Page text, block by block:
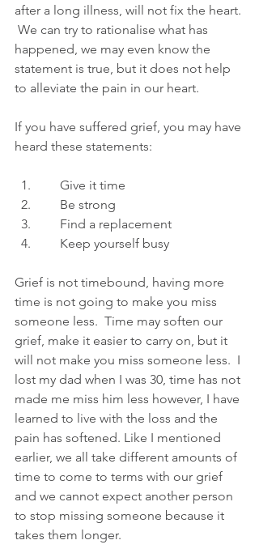
after a long illness, will not fix the heart.
We can try to rationalise what has
happened, we may even know the
statement is true, but it does not help
to alleviate the pain in our heart.
If you have suffered grief, you may have
heard these statements:
      Give it time
      Be strong
      Find a replacement
      Keep yourself busy
Grief is not timebound, having more
time is not going to make you miss
someone less.  Time may soften our
grief, make it easier to carry on, but it
will not make you miss someone less.  I
lost my dad when I was 30, time has not
made me miss him less however, I have
learned to live with the loss and the
pain has softened. Like I mentioned
earlier, we all take different amounts of
time to come to terms with our grief
and we cannot expect another person
to stop missing someone because it
takes them longer.